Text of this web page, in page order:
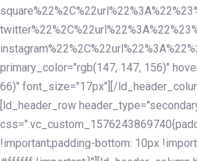
primary_color="rgb(147, 147, 156)"
66)" font_size="17px"][/
[ld_header_row
!important;padding-bottom: 10px